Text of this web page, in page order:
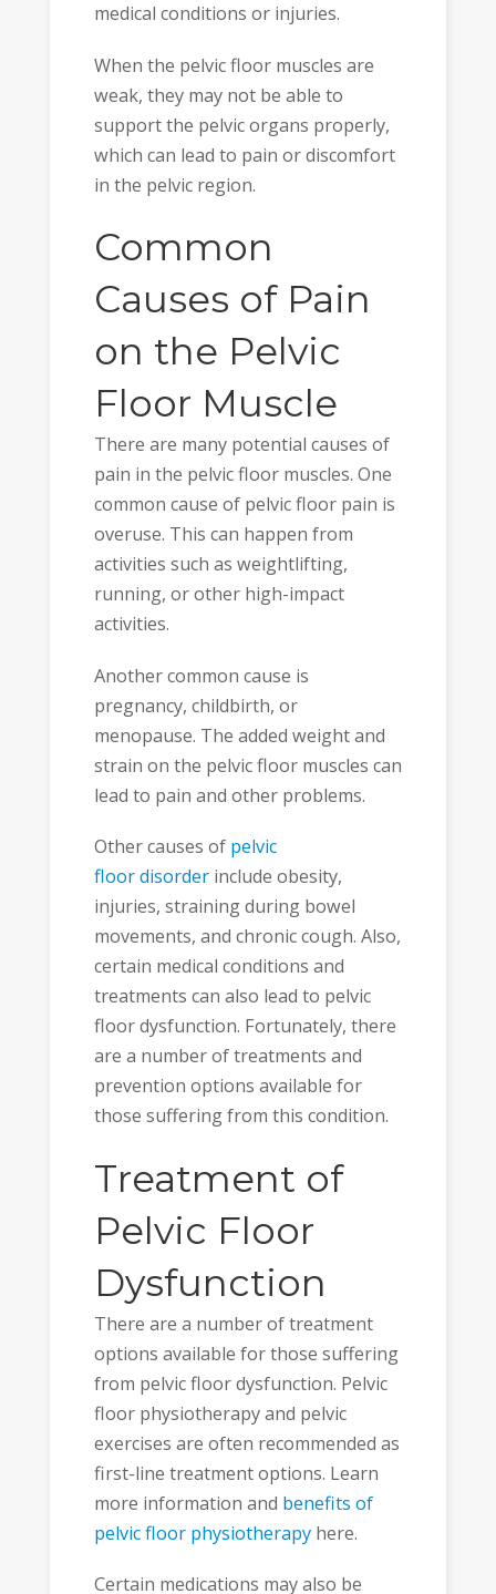
medical conditions or injuries.
When the pelvic floor muscles are
weak, they may not be able to
support the pelvic organs properly,
which can lead to pain or discomfort
in the pelvic region.
Common
Causes of Pain
on the Pelvic
Floor Muscle
There are many potential causes of
pain in the pelvic floor muscles. One
common cause of pelvic floor pain is
overuse. This can happen from
activities such as weightlifting,
running, or other high-impact
activities.
Another common cause is
pregnancy, childbirth, or
menopause. The added weight and
strain on the pelvic floor muscles can
lead to pain and other problems.
Other causes of pelvic
floor disorderinclude obesity,
injuries, straining during bowel
movements, and chronic cough. Also,
certain medical conditions and
treatments can also lead to pelvic
floor dysfunction. Fortunately, there
are a number of treatments and
prevention options available for
those suffering from this condition.
Treatment of
Pelvic Floor
Dysfunction
There are a number of treatment
options available for those suffering
from pelvic floor dysfunction. Pelvic
floor physiotherapy and pelvic
exercises are often recommended as
first-line treatment options. Learn
more information and benefits of
pelvic floor physiotherapyhere.
Certain medications may also be